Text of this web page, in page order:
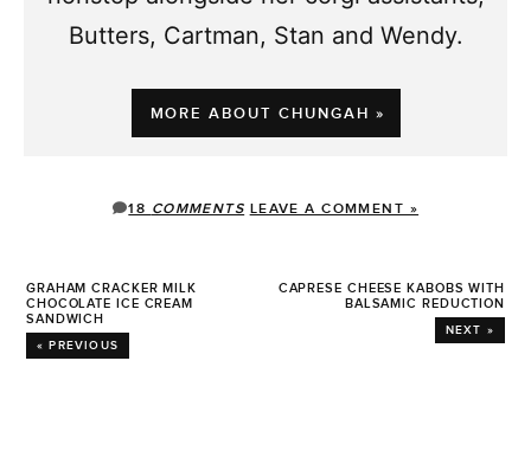
Butters, Cartman, Stan and Wendy.
MORE ABOUT CHUNGAH »
18 COMMENTS LEAVE A COMMENT »
GRAHAM CRACKER MILK
CHOCOLATE ICE CREAM
SANDWICH
« PREVIOUS
CAPRESE CHEESE KABOBS WITH
BALSAMIC REDUCTION
NEXT »